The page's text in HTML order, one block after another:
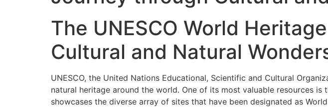
The UNESCO World
Cultural and Natural
UNESCO, the United Nations Educational, Scientific and Cultural
natural heritage around the world. One of its most valuable resources
showcases the diverse array of sites that have been designated as